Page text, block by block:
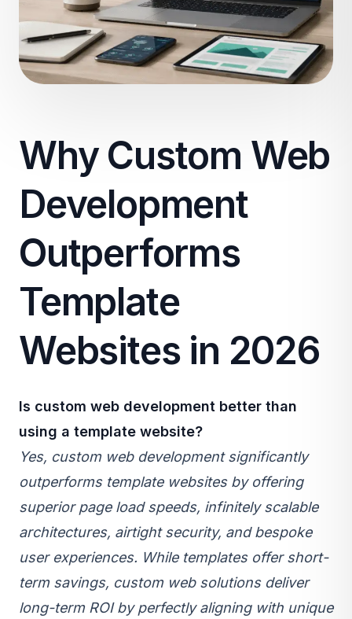
Why Custom Web
Development
Outperforms
Template
Websites in 2026
Is custom web development better than
using a template website?
Yes, custom web development significantly
outperforms template websites by offering
superior page load speeds, infinitely scalable
architectures, airtight security, and bespoke
user experiences. While templates offer short-
term savings, custom web solutions deliver
long-term ROI by perfectly aligning with unique